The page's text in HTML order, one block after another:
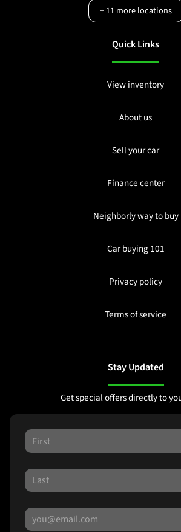
+11more locations
Quick Links
View inventory
About us
Sell your car
Finance center
Neighborly way to buy
Car buying 101
Privacy policy
Terms of service
Stay Updated
Get special offers directly to